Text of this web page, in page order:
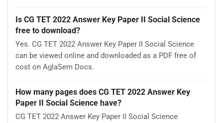
Is CG TET 2022 Answer Key Paper II Social Science
free to download?
Yes. CG TET 2022 Answer Key Paper II Social Science
can be viewed online and downloaded as a PDF free of
cost on AglaSem Docs.
How many pages does CG TET 2022 Answer Key
Paper II Social Science have?
CG TET 2022 Answer Key Paper II Social Science